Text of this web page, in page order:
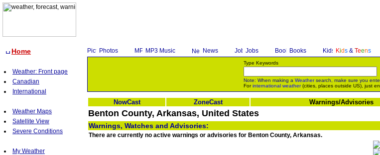
Home
Weather: Front page
Canadian
International
Weather Maps
Satellite View
Severe Conditions
My Weather
Photos MP3 Music News Jobs Books Kids & Teens
Type Keywords
Note: When making a Weathersearch, make sure you
Forinternational weather(cities, places outside US), just
NowCast ZoneCast Warnings/Advisories
Benton County, Arkansas, United States
Warnings, Watches and Advisories:
There are currently no active warnings or advisories for Benton County, Arkansas.